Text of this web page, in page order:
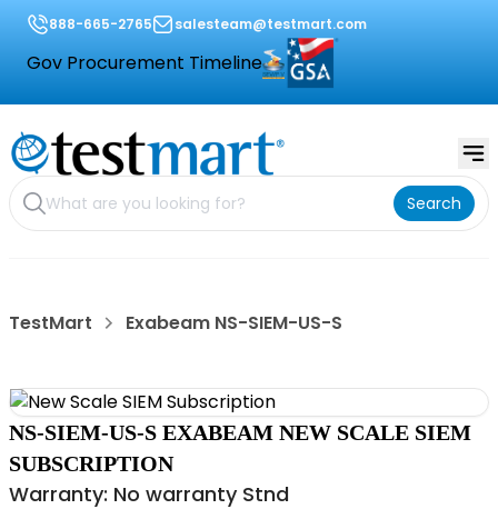
888-665-2765 salesteam@testmart.com
Gov Procurement Timeline
Search
TestMart Exabeam NS-SIEM-US-S
NS-SIEM-US-S EXABEAM NEW SCALE SIEM
SUBSCRIPTION
Warranty: No warranty Stnd